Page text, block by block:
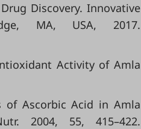
Discovery. Innovative
MA, USA, 2017.
Activity of Amla
of Ascorbic Acid in Amla
2004, 55, 415–422.